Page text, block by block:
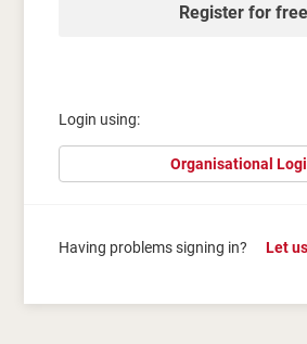
Register for free
Login using:
Organisational
Having problems signing in? Let